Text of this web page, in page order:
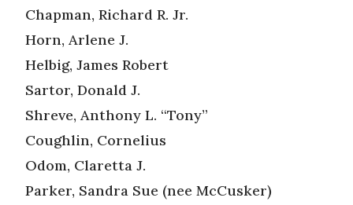
Chapman, Richard R. Jr.
Horn, Arlene J.
Helbig, James Robert
Sartor, Donald J.
Shreve, Anthony L. “Tony”
Coughlin, Cornelius
Odom, Claretta J.
Parker, Sandra Sue (nee McCusker)